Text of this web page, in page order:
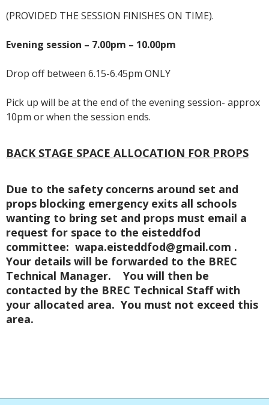
(PROVIDED THE SESSION FINISHES ON TIME).
Evening session – 7.00pm – 10.00pm
Drop off between 6.15-6.45pm ONLY
Pick up will be at the end of the evening session- approx
10pm or when the session ends.
BACK STAGE SPACE ALLOCATION FOR PROPS
Due to the safety concerns around set and
props blocking emergency exits all schools
wanting to bring set and props must email a
request for space to the eisteddfod
committee: wapa.eisteddfod@gmail.com .
Your details will be forwarded to the BREC
Technical Manager. You will then be
contacted by the BREC Technical Staff with
your allocated area. You must not exceed this
area.